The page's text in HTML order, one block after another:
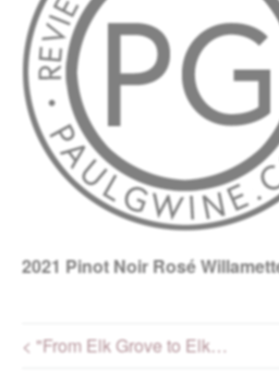
2021 Pinot Noir Rosé
< "From Elk Grove to Elk…